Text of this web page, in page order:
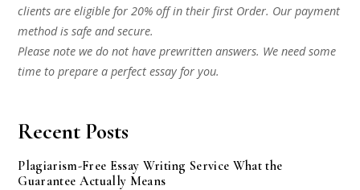
clients are eligible for 20% off in their first Order. Our payment
method is safe and secure.
Please note we do not have prewritten answers. We need some
time to prepare a perfect essay for you.
Recent Posts
Plagiarism-Free Essay Writing Service What the
Guarantee Actually Means